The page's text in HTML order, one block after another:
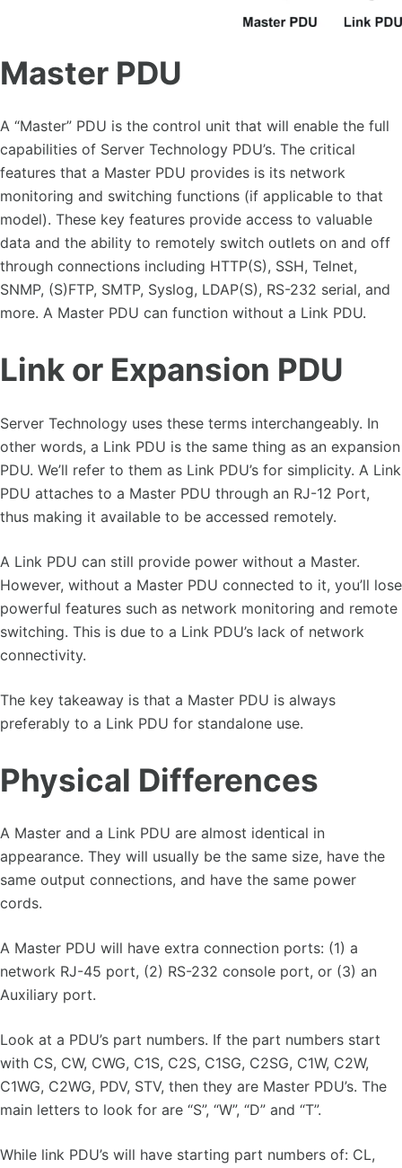
Master PDU
A “Master” PDU is the control unit that will enable the full
capabilities of Server Technology PDU’s. The critical
features that a Master PDU provides is its network
monitoring and switching functions (if applicable to that
model). These key features provide access to valuable
data and the ability to remotely switch outlets on and off
through connections including HTTP(S), SSH, Telnet,
SNMP, (S)FTP, SMTP, Syslog, LDAP(S), RS-232 serial, and
more. A Master PDU can function without a Link PDU.
Link or Expansion PDU
Server Technology uses these terms interchangeably. In
other words, a Link PDU is the same thing as an expansion
PDU. We’ll refer to them as Link PDU’s for simplicity. A Link
PDU attaches to a Master PDU through an RJ-12 Port,
thus making it available to be accessed remotely.
A Link PDU can still provide power without a Master.
However, without a Master PDU connected to it, you’ll lose
powerful features such as network monitoring and remote
switching. This is due to a Link PDU’s lack of network
connectivity.
The key takeaway is that a Master PDU is always
preferably to a Link PDU for standalone use.
Physical Differences
A Master and a Link PDU are almost identical in
appearance. They will usually be the same size, have the
same output connections, and have the same power
cords.
A Master PDU will have extra connection ports: (1) a
network RJ-45 port, (2) RS-232 console port, or (3) an
Auxiliary port.
Look at a PDU’s part numbers. If the part numbers start
with CS, CW, CWG, C1S, C2S, C1SG, C2SG, C1W, C2W,
C1WG, C2WG, PDV, STV, then they are Master PDU’s. The
main letters to look for are “S”, “W”, “D” and “T”.
While link PDU’s will have starting part numbers of: CL,